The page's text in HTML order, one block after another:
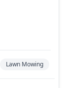
Lawn Mowing